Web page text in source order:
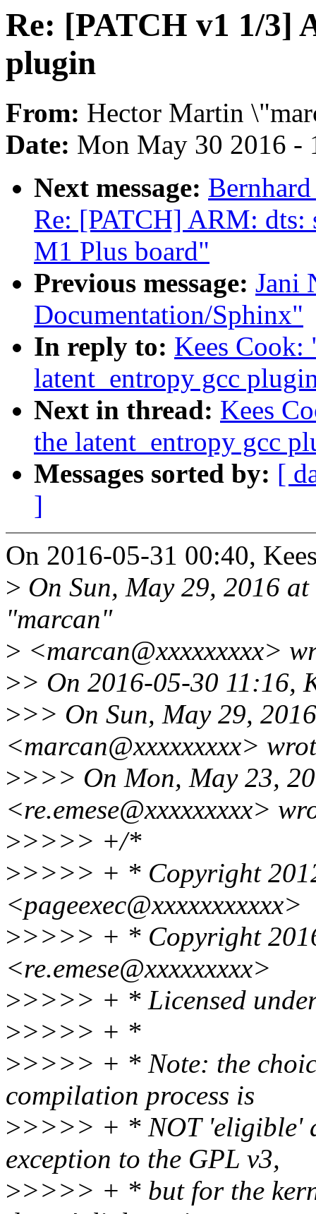
Re: [PATCH v1 1/3]
plugin
From: Hector Martin
Date: Mon May 30 2016 -
Next message:
Re: [PATCH] ARM:
M1 Plus board"
Previous message: Jani
Documentation/Sphinx"
In reply to: Kees Cook:
latent_entropy gcc
Next in thread: Kees
the latent_entropy gcc
Messages sorted by: [
]
On 2016-05-31 00:40,
> On Sun, May 29, 2016
"marcan"
> <marcan@xxxxxxxxx>
>> On 2016-05-30 11:16,
>>> On Sun, May 29,
<marcan@xxxxxxxxx>
>>>> On Mon, May 23,
<re.emese@xxxxxxxxx>
>>>>> +/*
>>>>> + * Copyright
<pageexec@xxxxxxxxxxx>
>>>>> + * Copyright
<re.emese@xxxxxxxxx>
>>>>> + * Licensed
>>>>> + *
>>>>> + * Note: the
compilation process is
>>>>> + * NOT 'eligible'
exception to the GPL v3,
>>>>> + * but for the